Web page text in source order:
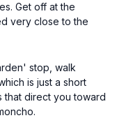
Get off at the
very close to the
stop, walk
is just a short
that direct you toward